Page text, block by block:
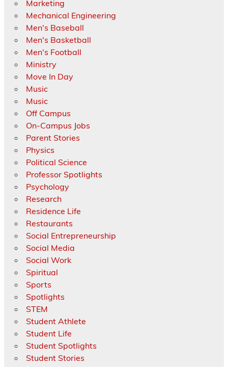
Marketing
Mechanical Engineering
Men's Baseball
Men's Basketball
Men's Football
Ministry
Move In Day
Music
Music
Off Campus
On-Campus Jobs
Parent Stories
Physics
Political Science
Professor Spotlights
Psychology
Research
Residence Life
Restaurants
Social Entrepreneurship
Social Media
Social Work
Spiritual
Sports
Spotlights
STEM
Student Athlete
Student Life
Student Spotlights
Student Stories